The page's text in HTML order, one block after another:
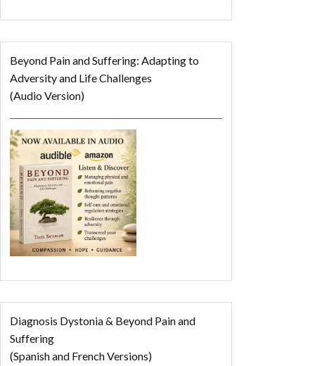
Beyond Pain and Suffering: Adapting to
Adversity and Life Challenges
(Audio Version)
Diagnosis Dystonia & Beyond Pain and
Suffering
(Spanish and French Versions)